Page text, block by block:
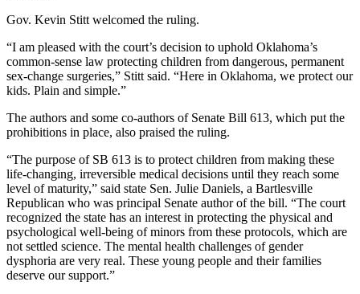
Gov. Kevin Stitt welcomed the ruling.
“I am pleased with the court’s decision to uphold Oklahoma’s
common-sense law protecting children from dangerous, permanent
sex-change surgeries,” Stitt said. “Here in Oklahoma, we protect our
kids. Plain and simple.”
The authors and some co-authors of Senate Bill 613, which put the
prohibitions in place, also praised the ruling.
“The purpose of SB 613 is to protect children from making these
life-changing, irreversible medical decisions until they reach some
level of maturity,” said state Sen. Julie Daniels, a Bartlesville
Republican who was principal Senate author of the bill. “The court
recognized the state has an interest in protecting the physical and
psychological well-being of minors from these protocols, which are
not settled science. The mental health challenges of gender
dysphoria are very real. These young people and their families
deserve our support.”